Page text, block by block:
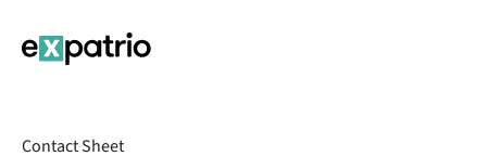
Contact Sheet